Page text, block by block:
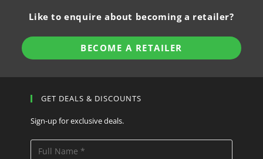
Like to enquire about becoming a retailer?
BECOME A RETAILER
GET DEALS & DISCOUNTS
Sign-up for exclusive deals.